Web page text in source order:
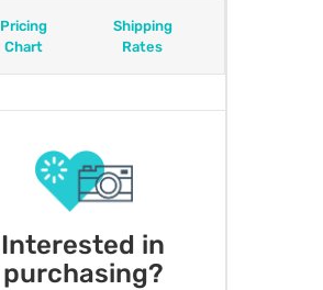
Pricing
Chart
Shipping
Rates
Interested in
purchasing?